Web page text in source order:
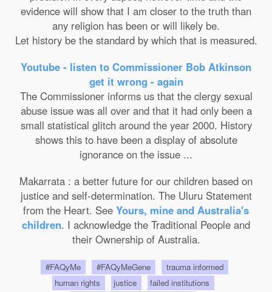
evidence will show that I am closer to the truth than
any religion has been or will likely be.
Let history be the standard by which that is measured.
Youtube - listen to Commissioner Bob Atkinson
get it wrong - again
The Commissioner informs us that the clergy sexual
abuse issue was all over and that it had only been a
small statistical glitch around the year 2000. History
shows this to have been a display of absolute
ignorance on the issue ...
Makarrata : a better future for our children based on
justice and self-determination. The Uluru Statement
from the Heart. See Yours, mine and Australia's
children. I acknowledge the Traditional People and
their Ownership of Australia.
#FAQyMe #FAQyMeGene
trauma informed
human rights
justice
failed institutions